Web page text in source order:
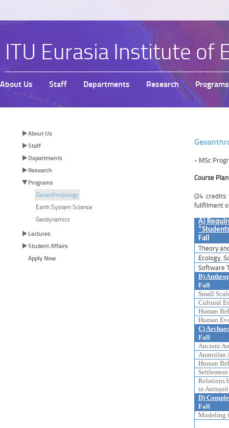
ITU Eurasia Institute of
About Us Staff Departments Research Programs
About Us
Staff
Departments
Research
Programs
Geoanthropology
Earth System Science
Geodynamics
Lectures
Student Affairs
Apply Now
​- MSc
​Course Plan
(24
fullfilment
A)
Fall
Theory
Ecology,
Software
B)
Fall
Small
Cultural
Human
Human
C)
Fall
Ancient
Anatoilan
Human
Relations
in
D)
Fall
Modeling